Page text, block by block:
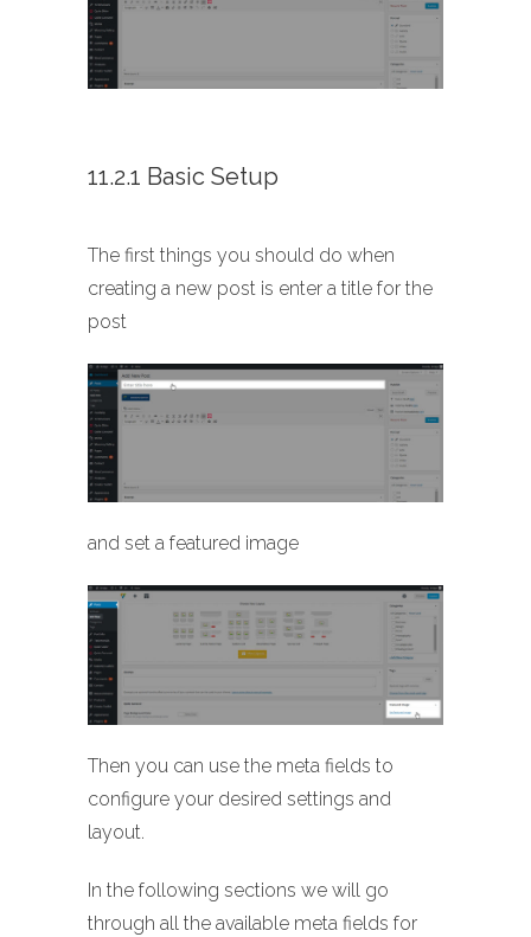
11.2.1 Basic Setup
The first things you should do when
creating a new post is enter a title for the
post
and set a featured image
Then you can use the meta fields to
configure your desired settings and
layout.
In the following sections we will go
through all the available meta fields for